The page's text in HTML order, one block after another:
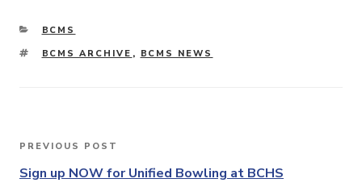
CATEGORIES
BCMS
TAGS
BCMS ARCHIVE , BCMS NEWS
Post
navigation
Previous
Post
PREVIOUS POST
Sign up NOW for Unified Bowling at BCHS